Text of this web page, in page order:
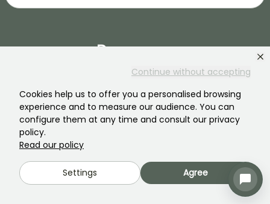
Continue without accepting
Cookies help us to offer you a personalised browsing
experience and to measure our audience. You can
configure them at any time and consult our privacy
policy.
Read our policy
Settings Agree
Join our community of plant nutters!